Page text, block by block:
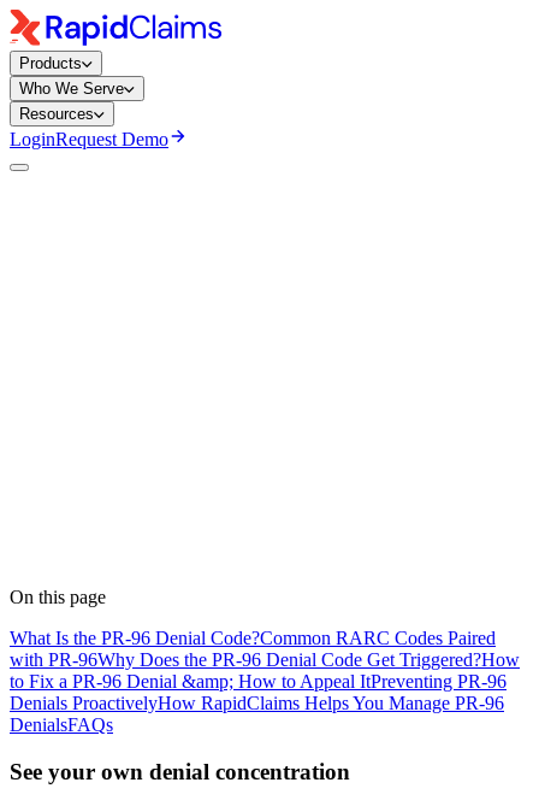
Products
Who We Serve
Resources
LoginRequest Demo
PublishedMay 21, 2026
On this page
What Is the PR-96 Denial Code?Common RARC Codes Paired
with PR-96Why Does the PR-96 Denial Code Get Triggered?How
to Fix a PR-96 Denial &amp; How to Appeal ItPreventing PR-96
Denials ProactivelyHow RapidClaims Helps You Manage PR-96
DenialsFAQs
See your own denial concentration